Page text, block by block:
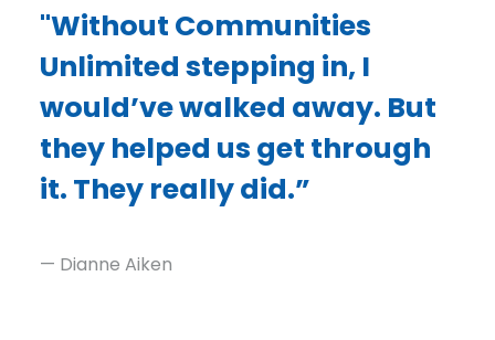
"Without Communities
Unlimited stepping in, I
would’ve walked away. But
they helped us get through
it. They really did.”
— Dianne Aiken